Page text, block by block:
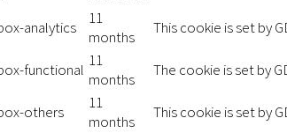
analytics
11
months
This cookie is set by
functional 11
months
The cookie is set by
others
11
months
This cookie is set by